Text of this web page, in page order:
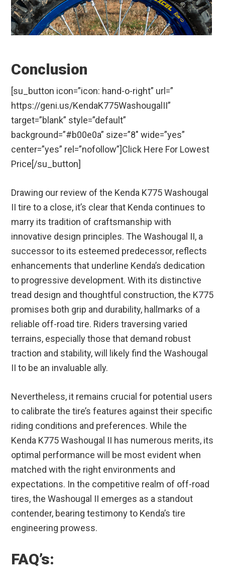
Conclusion
[su_button icon=”icon: hand-o-right” url=”
https://geni.us/KendaK775WashougalII”
target=”blank” style=”default”
background=”#b00e0a” size=”8″ wide=”yes”
center=”yes” rel=”nofollow”]Click Here For Lowest
Price[/su_button]
Drawing our review of the Kenda K775 Washougal
II tire to a close, it’s clear that Kenda continues to
marry its tradition of craftsmanship with
innovative design principles. The Washougal II, a
successor to its esteemed predecessor, reflects
enhancements that underline Kenda’s dedication
to progressive development. With its distinctive
tread design and thoughtful construction, the K775
promises both grip and durability, hallmarks of a
reliable off-road tire. Riders traversing varied
terrains, especially those that demand robust
traction and stability, will likely find the Washougal
II to be an invaluable ally.
Nevertheless, it remains crucial for potential users
to calibrate the tire’s features against their specific
riding conditions and preferences. While the
Kenda K775 Washougal II has numerous merits, its
optimal performance will be most evident when
matched with the right environments and
expectations. In the competitive realm of off-road
tires, the Washougal II emerges as a standout
contender, bearing testimony to Kenda’s tire
engineering prowess.
FAQ’s: